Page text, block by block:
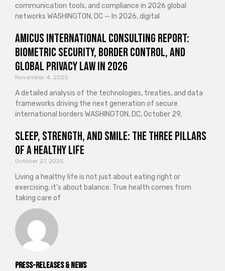
Press-releases & News
communication tools, and compliance in 2026 global
networks WASHINGTON, DC — In 2026, digital
Amicus International Consulting Report:
Biometric Security, Border Control, and
Global Privacy Law in 2026
November 4, 2025
A detailed analysis of the technologies, treaties, and data
frameworks driving the next generation of secure
international borders WASHINGTON, DC, October 29,
Sleep, Strength, and Smile: The Three Pillars
of a Healthy Life
October 27, 2025
Living a healthy life is not just about eating right or
exercising; it’s about balance. True health comes from
taking care of